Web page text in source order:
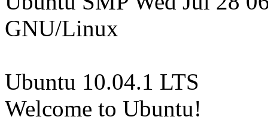
GNU/Linux
Ubuntu 10.04.1 LTS
Welcome to Ubuntu!